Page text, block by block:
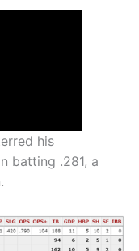
his
batting .281, a